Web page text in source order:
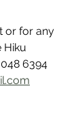
or for any
Hiku
6394